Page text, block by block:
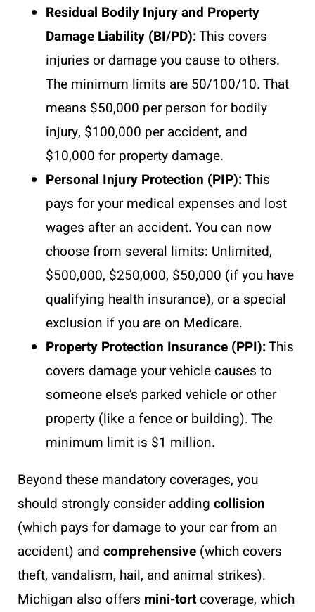
Residual Bodily Injury and Property
Damage Liability (BI/PD):This covers
injuries or damage you cause to others.
The minimum limits are 50/100/10. That
means $50,000 per person for bodily
injury, $100,000 per accident, and
$10,000 for property damage.
Personal Injury Protection (PIP):This
pays for your medical expenses and lost
wages after an accident. You can now
choose from several limits: Unlimited,
$500,000, $250,000, $50,000 (if you have
qualifying health insurance), or a special
exclusion if you are on Medicare.
Property Protection Insurance (PPI):This
covers damage your vehicle causes to
someone else’s parked vehicle or other
property (like a fence or building). The
minimum limit is $1 million.
Beyond these mandatory coverages, you
should strongly consider adding collision
(which pays for damage to your car from an
accident) and comprehensive (which covers
theft, vandalism, hail, and animal strikes).
Michigan also offers mini-tortcoverage, which